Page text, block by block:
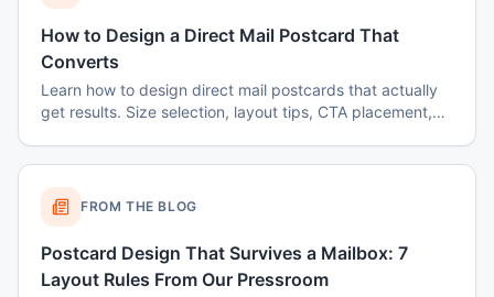
How to Design a Direct Mail Postcard That
Converts
Learn how to design direct mail postcards that actually
get results. Size selection, layout tips, CTA placement,
FROM THE BLOG
Postcard Design That Survives a Mailbox: 7
Layout Rules From Our Pressroom